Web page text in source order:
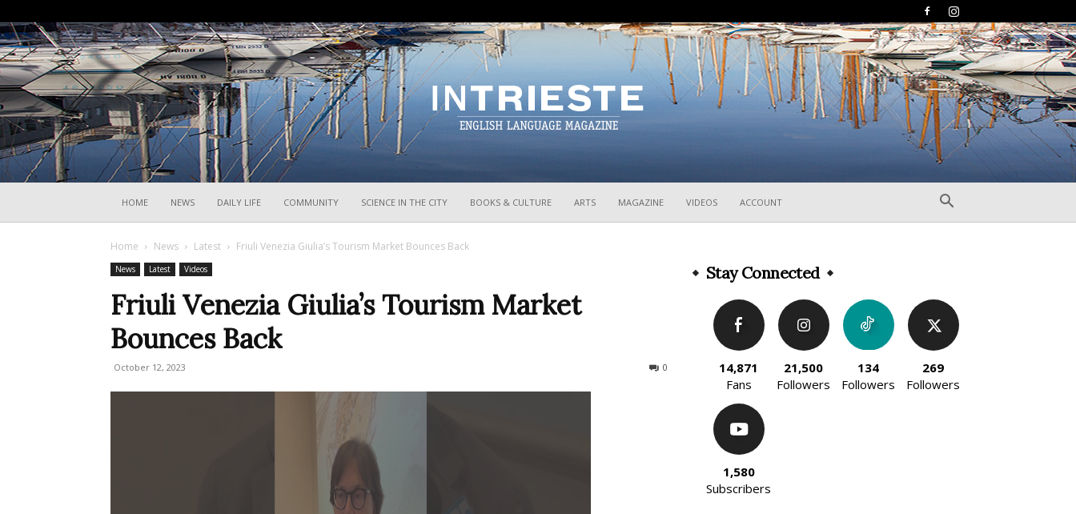
HOME NEWS DAILY LIFE COMMUNITY SCIENCE IN THE CITY BOOKS & CULTURE ARTS MAGAZINE VIDEOS ACCOUNT
Home News Latest Friuli Venezia Giulia’s Tourism Market Bounces Back
News Latest Videos
Friuli Venezia Giulia’s Tourism Market
Bounces Back
October 12, 2023 0
Stay Connected
14,871
Fans
21,500
Followers
134
Followers
269
Followers
1,580
Subscribers